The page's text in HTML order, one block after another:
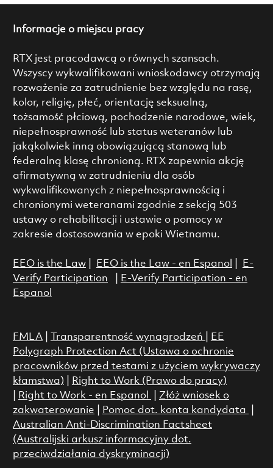
Informacje o miejscu pracy
RTX jest pracodawcą o równych szansach.
Wszyscy wykwalifikowani wnioskodawcy otrzymają
rozważenie za zatrudnienie bez względu na rasę,
kolor, religię, płeć, orientację seksualną,
tożsamość płciową, pochodzenie narodowe, wiek,
niepełnosprawność lub status weteranów lub
jakąkolwiek inną obowiązującą stanową lub
federalną klasę chronioną. RTX zapewnia akcję
afirmatywną w zatrudnieniu dla osób
wykwalifikowanych z niepełnosprawnością i
chronionymi weteranami zgodnie z sekcją 503
ustawy o rehabilitacji i ustawie o pomocy w
zakresie dostosowania w epoki Wietnamu.
EEO is the Law| EEO is the Law - en Espanol
E-
Verify Participation
E-Verify Participation - en
Espanol
FMLA| Transparentność wynagrodzeń
EE
Polygraph Protection Act (Ustawa o ochronie
pracowników przed testami z użyciem wykrywaczy
kłamstwa)
Right to Work (Prawo do pracy)
Right to Work - en Espanol
Złóż wniosek o
zakwaterowanie
Pomoc dot. konta kandydata
Australian Anti-Discrimination Factsheet
(Australijski arkusz informacyjny dot.
przeciwdziałania dyskryminacji)